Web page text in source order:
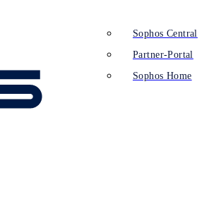
Sophos Central
Partner-Portal
Sophos Home